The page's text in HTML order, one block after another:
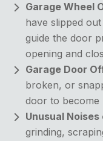
Garage Wheel
have slipped
guide the door
opening and
Garage Door
broken, or
door to become
Unusual
grinding,